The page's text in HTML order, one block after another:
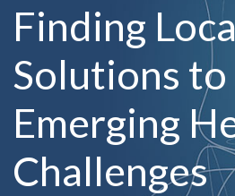
Finding
Solutions to
Emerging
Challenges